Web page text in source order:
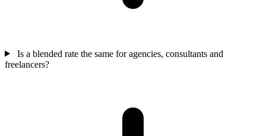
Is a blended rate the same for agencies, consultants and
freelancers?